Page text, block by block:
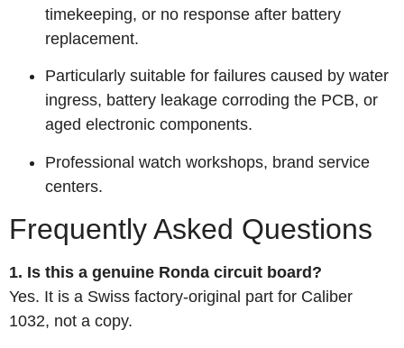
timekeeping, or no response after battery
replacement.
Particularly suitable for failures caused by water
ingress, battery leakage corroding the PCB, or
aged electronic components.
Professional watch workshops, brand service
centers.
Frequently Asked Questions
1. Is this a genuine Ronda circuit board?
Yes. It is a Swiss factory‑original part for Caliber
1032, not a copy.